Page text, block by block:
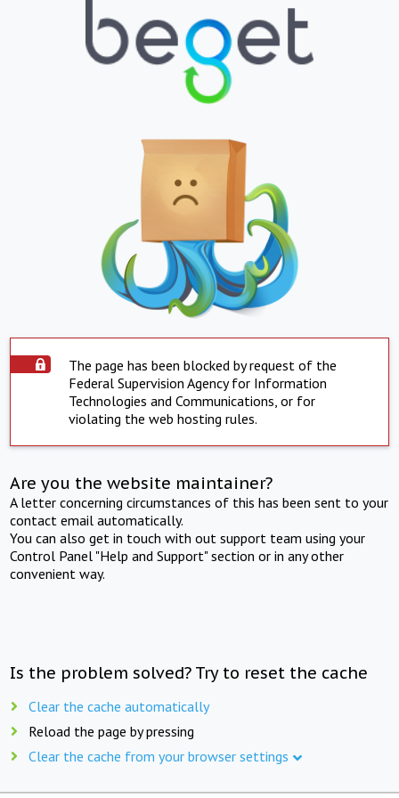
The page has been blocked by request of the
Federal Supervision Agency for Information
Technologies and Communications, or for
violating the web hosting rules.
Are you the website maintainer?
A letter concerning circumstances of this has been sent to your
contact email automatically.
You can also get in touch with out support team using your
Control Panel "Help and Support" section or in any other
convenient way.
Is the problem solved? Try to reset the cache
Clear the cache automatically
Reload the page by pressing
Clear the cache from your browser settings